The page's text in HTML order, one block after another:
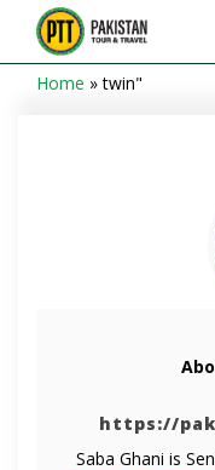
Home »twin"
https://
Saba Ghani is